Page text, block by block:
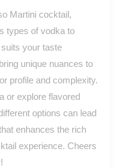
Martini cocktail,
types of vodka to
your taste
unique nuances to
profile and complexity.
or explore flavored
options can lead
enhances the rich
experience. Cheers